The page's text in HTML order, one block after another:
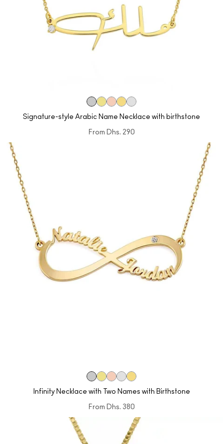
Signature-style Arabic Name Necklace with birthstone
From Dhs. 290
Infinity Necklace with Two Names with Birthstone
From Dhs. 380